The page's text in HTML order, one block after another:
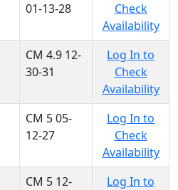
01-13-28
Check
Availability
CM 4.9 12-
30-31
Log In to
Check
Availability
CM 5 05-
12-27
Log In to
Check
Availability
CM 5 12-
Log In to